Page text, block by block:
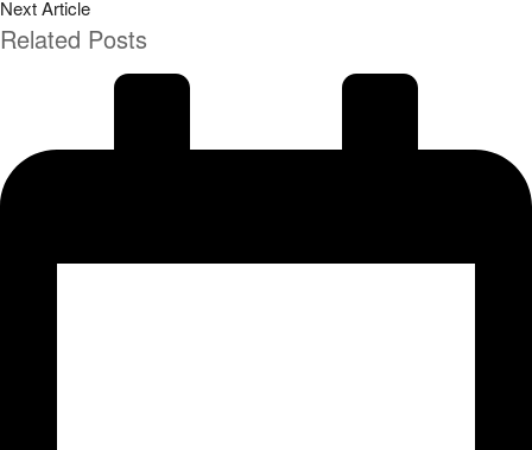
Next Article
Related Posts